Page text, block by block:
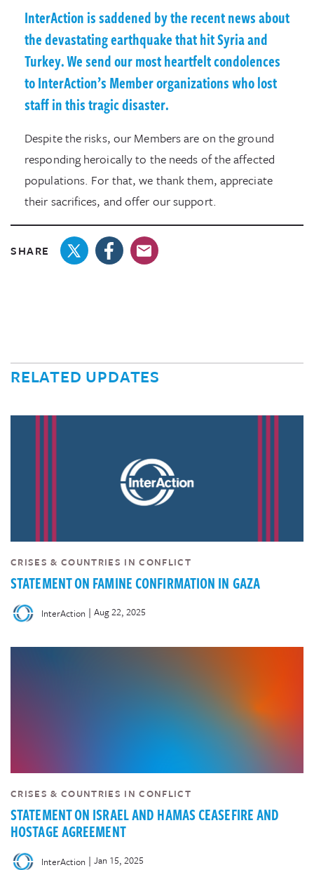
InterAction is saddened by the recent news about
the devastating earthquake that hit Syria and
Turkey. We send our most heartfelt condolences
to InterAction’s Member organizations who lost
staff in this tragic disaster.
Despite the risks, our Members are on the ground
responding heroically to the needs of the affected
populations. For that, we thank them, appreciate
their sacrifices, and offer our support.
SHARE
RELATED UPDATES
CRISES & COUNTRIES IN CONFLICT
STATEMENT ON FAMINE CONFIRMATION IN GAZA
InterAction | Aug 22, 2025
CRISES & COUNTRIES IN CONFLICT
STATEMENT ON ISRAEL AND HAMAS CEASEFIRE AND
HOSTAGE AGREEMENT
InterAction | Jan 15, 2025